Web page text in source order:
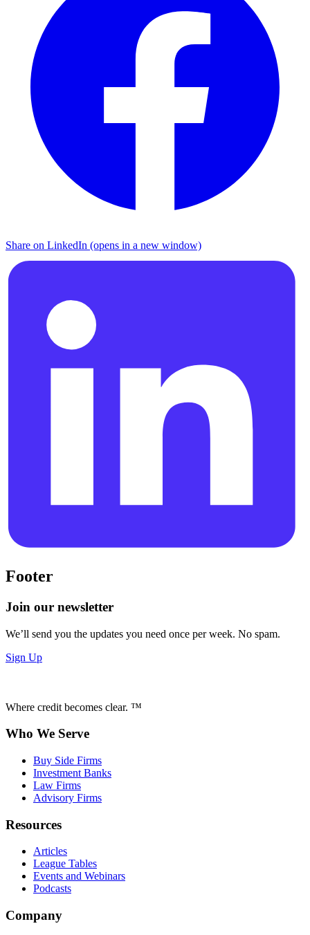
Share on LinkedIn (opens in a new window)
Footer
Join our newsletter
We’ll send you the updates you need once per week. No spam.
Sign Up
Where credit becomes clear. ™
Who We Serve
Buy Side Firms
Investment Banks
Law Firms
Advisory Firms
Resources
Articles
League Tables
Events and Webinars
Podcasts
Company